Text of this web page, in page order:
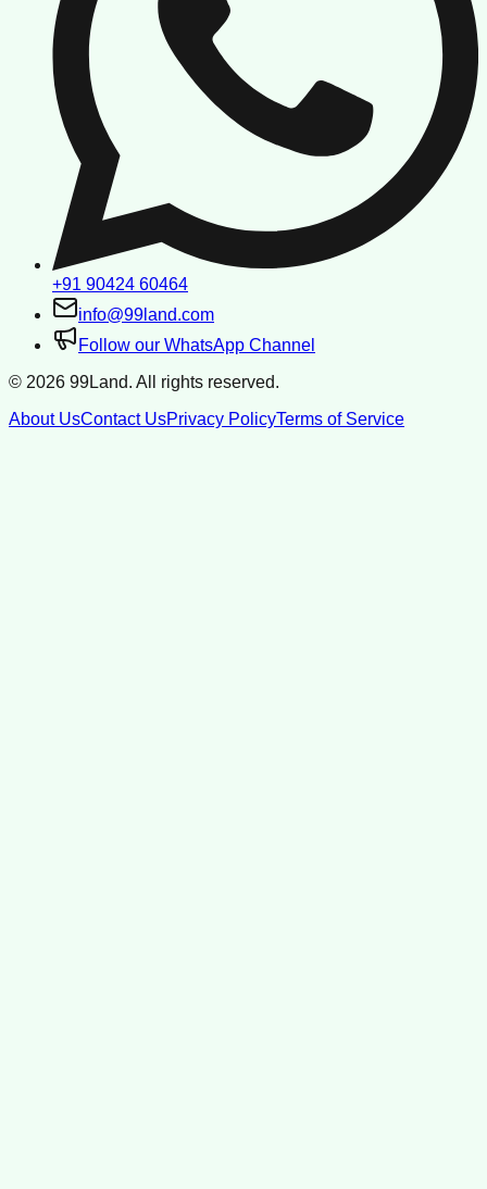
+91 90424 60464
info@99land.com
Follow our WhatsApp Channel
© 2026 99Land. All rights reserved.
About UsContact UsPrivacy PolicyTerms of Service